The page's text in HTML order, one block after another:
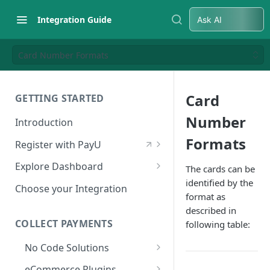
Integration Guide Ask AI
Card Number Formats
GETTING STARTED
Introduction
Register with PayU
Register for a Merchant
Account
Activate Account
Documents Checklist for
Explore Dashboard
Log in to Dashboard
Salt
Access Production Key and Salt
Business Summary
Choose your Integration
COLLECT PAYMENTS
No Code Solutions
Payment Links
Card
Number
Formats
The cards can be
identified by the
format as
described in
following table: